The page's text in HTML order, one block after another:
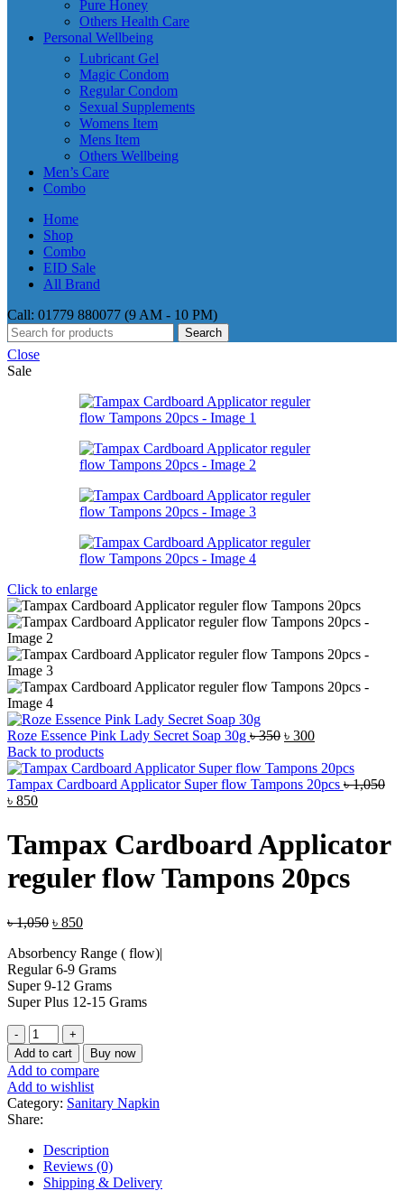
Pure Honey
Others Health Care
Personal Wellbeing
Lubricant Gel
Magic Condom
Regular Condom
Sexual Supplements
Womens Item
Mens Item
Others Wellbeing
Men’s Care
Combo
Home
Shop
Combo
EID Sale
All Brand
Call: 01779 880077 (9 AM - 10 PM)
Search
Close
Sale
Click to enlarge
Roze Essence Pink Lady Secret Soap 30g ৳350 Original
was:
৳ 350.
৳ 300Current
is:
৳ 300.
Back to products
Tampax Cardboard Applicator Super flow Tampons 20pcs ৳1,050
Original
was:
৳ 1,050.
৳ 850Current
৳ 850.
Tampax Cardboard Applicator
reguler flow Tampons 20pcs
৳1,050 Original
was:
৳ 1,050.
৳ 850Current
is:
৳ 850.
Absorbency Range ( flow)|
Regular 6-9 Grams
Super 9-12 Grams
Super Plus 12-15 Grams
Tampax
Cardboard
Applicator
reguler
flow
Tampons
20pcs
quantity
Add to cart Buy now
Add to compare
Add to wishlist
Category: Sanitary Napkin
Share:
Description
Reviews (0)
Shipping & Delivery